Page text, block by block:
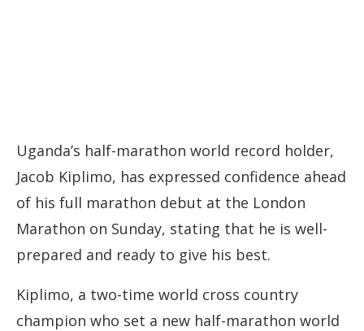
Uganda’s half-marathon world record holder,
Jacob Kiplimo, has expressed confidence ahead
of his full marathon debut at the London
Marathon on Sunday, stating that he is well-
prepared and ready to give his best.
Kiplimo, a two-time world cross country
champion who set a new half-marathon world